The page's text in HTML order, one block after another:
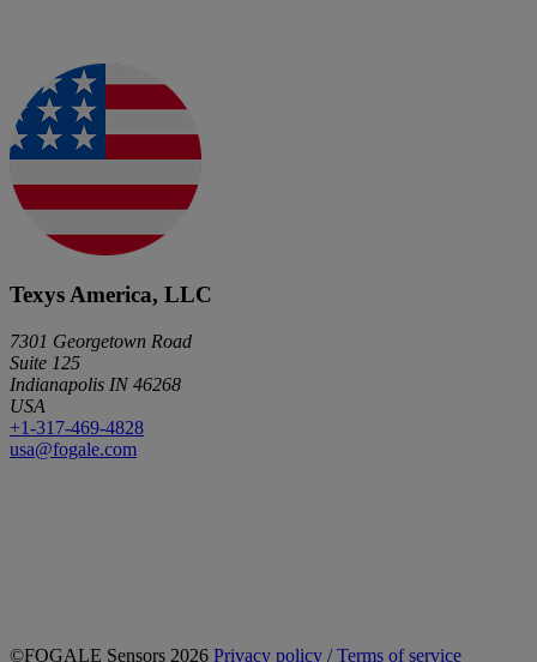
Texys America, LLC
7301 Georgetown Road
Suite 125
Indianapolis IN 46268
USA
+1-317-469-4828
usa@fogale.com
©FOGALE Sensors 2026 Privacy policy / Terms of service